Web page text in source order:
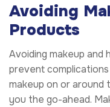
Avoiding
Products
Avoiding makeup and
prevent
makeup on or around
you the go-ahead.